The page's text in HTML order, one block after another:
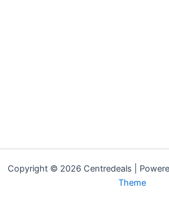
Copyright © 2026 Centredeals |
Theme